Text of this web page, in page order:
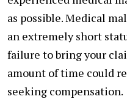
as possible. Medical
an extremely short
failure to bring your
amount of time could
seeking compensation.